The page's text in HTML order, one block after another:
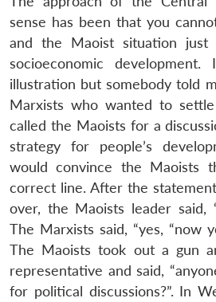
LIBRARY
Open
menu
MP-
IDSA
NEWS
Open
menu
Open
menu
sense has been that you
and the Maoist situation
socioeconomic
illustration but somebody told
Marxists who wanted to
called the Maoists for a
strategy for people’s
would convince the Maoists
correct line. After the
over, the Maoists leader said,
The Marxists said, “yes, “now
The Maoists took out a gun
representative and said,
for political discussions?”. In